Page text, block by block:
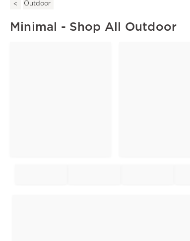
Outdoor
Minimal - Shop All Outdoor